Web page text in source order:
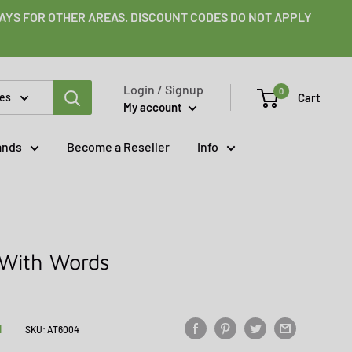
FOR OTHER AREAS. DISCOUNT CODES DO NOT APPLY
Login / Signup
My account
0 Cart
Become a Reseller Info
Words
SKU: AT6004